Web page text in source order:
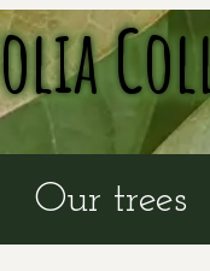
Our trees